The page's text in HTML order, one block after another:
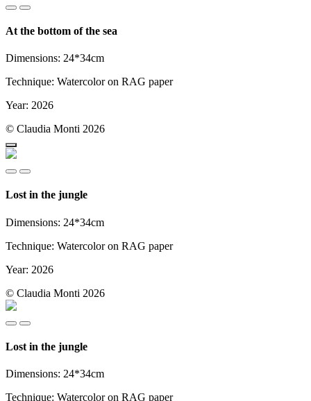
At the bottom of the sea
Dimensions: 24*34cm
Technique: Watercolor on RAG paper
Year: 2026
© Claudia Monti 2026
Lost in the jungle
Dimensions: 24*34cm
Technique: Watercolor on RAG paper
Year: 2026
© Claudia Monti 2026
Lost in the jungle
Dimensions: 24*34cm
Technique: Watercolor on RAG paper